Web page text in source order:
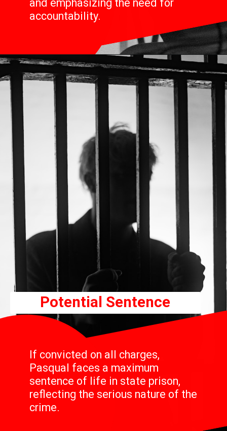
and emphasizing the need for
accountability.
If convicted on all charges,
Pasqual faces a maximum
sentence of life in state prison,
reflecting the serious nature of the
crime.
Potential Sentence